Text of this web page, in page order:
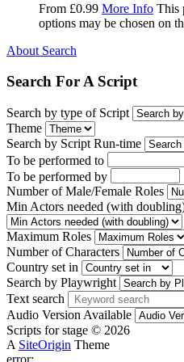
From £0.99 More Info This
options may be chosen on
About Search
Search For A Script
Search by type of Script
Theme
Search by Script Run-time
To be performed to
To be performed by
Number of Male/Female Roles
Min Actors needed (with
Maximum Roles
Number of Characters
Country set in
Search by Playwright
Text search
Audio Version Available
Scripts for stage © 2026
A SiteOrigin Theme
error: